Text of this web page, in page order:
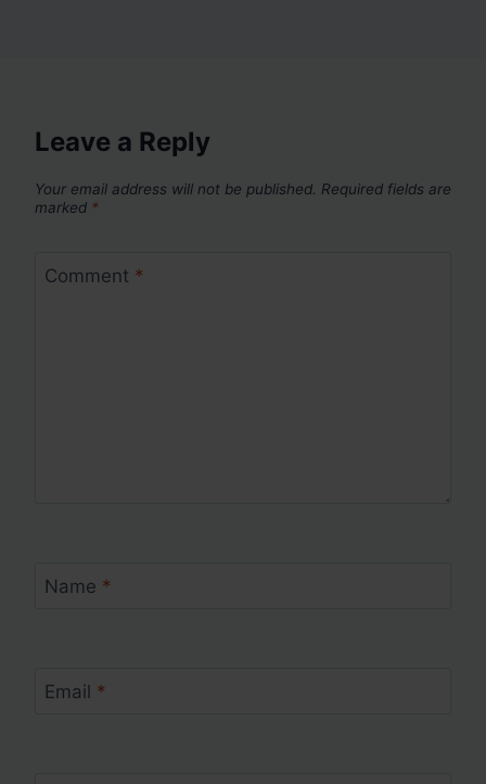
Leave a Reply
Your email address will not be published. Required fields are
marked *
Comment *
Name *
Email *